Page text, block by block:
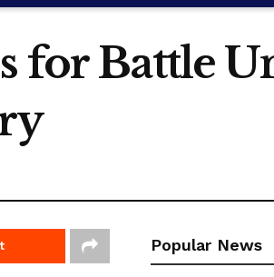
for Battle
Popular News